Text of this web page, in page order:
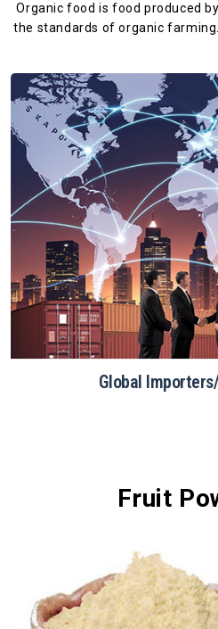
Organic food is food produced
the standards of organic
Food &
Fruit